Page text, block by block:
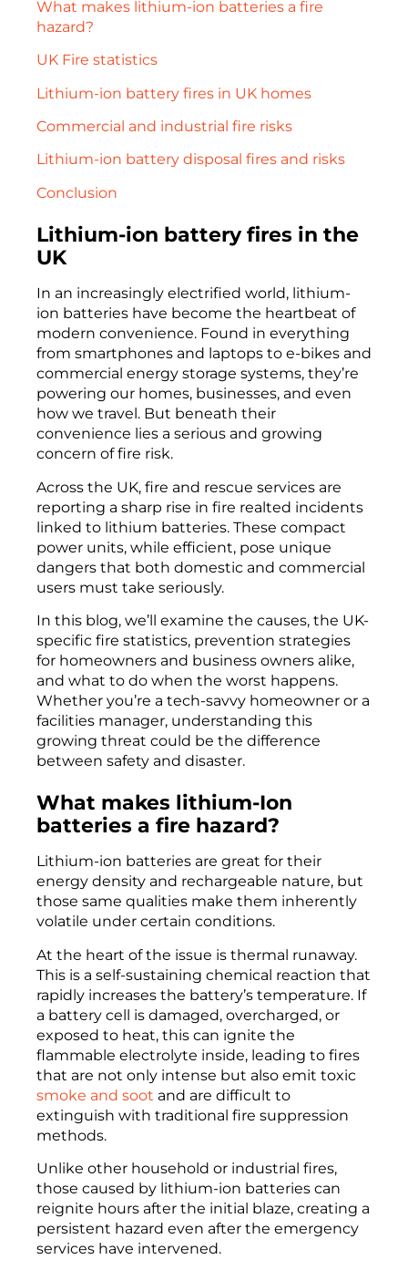
What makes lithium-ion batteries a fire
hazard?
UK Fire statistics
Lithium-ion battery fires in UK homes
Commercial and industrial fire risks
Lithium-ion battery disposal fires and risks
Conclusion
Lithium-ion battery fires in the
UK
In an increasingly electrified world, lithium-
ion batteries have become the heartbeat of
modern convenience. Found in everything
from smartphones and laptops to e-bikes and
commercial energy storage systems, they’re
powering our homes, businesses, and even
how we travel. But beneath their
convenience lies a serious and growing
concern of fire risk.
Across the UK, fire and rescue services are
reporting a sharp rise in fire realted incidents
linked to lithium batteries. These compact
power units, while efficient, pose unique
dangers that both domestic and commercial
users must take seriously.
In this blog, we’ll examine the causes, the UK-
specific fire statistics, prevention strategies
for homeowners and business owners alike,
and what to do when the worst happens.
Whether you’re a tech-savvy homeowner or a
facilities manager, understanding this
growing threat could be the difference
between safety and disaster.
What makes lithium-Ion
batteries a fire hazard?
Lithium-ion batteries are great for their
energy density and rechargeable nature, but
those same qualities make them inherently
volatile under certain conditions.
At the heart of the issue is thermal runaway.
This is a self-sustaining chemical reaction that
rapidly increases the battery’s temperature. If
a battery cell is damaged, overcharged, or
exposed to heat, this can ignite the
flammable electrolyte inside, leading to fires
that are not only intense but also emit toxic
smoke and soot and are difficult to
extinguish with traditional fire suppression
methods.
Unlike other household or industrial fires,
those caused by lithium-ion batteries can
reignite hours after the initial blaze, creating a
persistent hazard even after the emergency
services have intervened.